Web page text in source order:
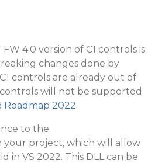
4.0 version of C1 controls is
changes done by
controls are already out of
will not be supported
2022.
to the
your project, which will allow
in VS 2022. This DLL can be